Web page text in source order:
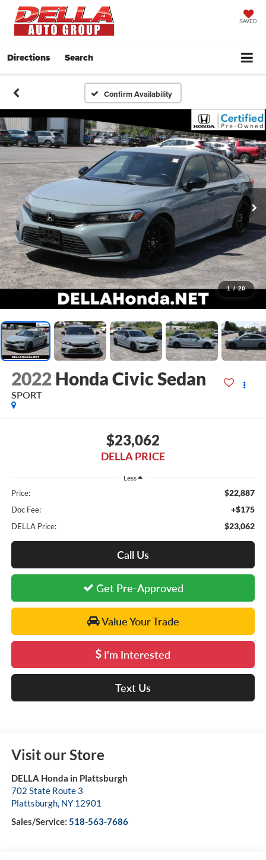
SAVED
Directions Search
Confirm Availability
1 / 20
2022 Honda Civic Sedan
SPORT
$23,062
DELLA PRICE
Less
Price: $22,887
Doc Fee: +$175
DELLA Price: $23,062
Call Us
Get Pre-Approved
Value Your Trade
I'm Interested
Text Us
Visit our Store
DELLA Honda in Plattsburgh
702 State Route 3
Plattsburgh, NY 12901
Sales/Service: 518-563-7686